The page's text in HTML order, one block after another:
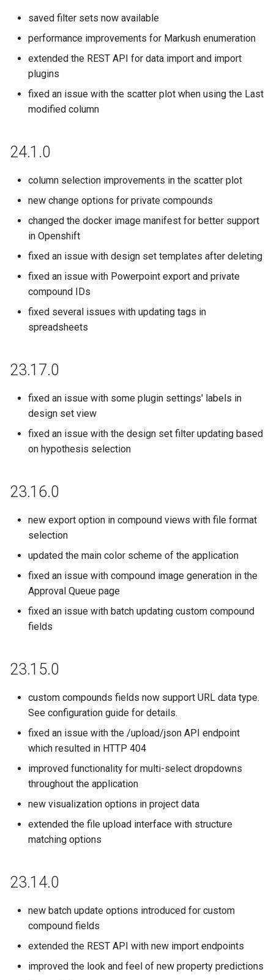
20.13.7
20.10.0
20.6.7
20.1.3
19.25.0
19.23.3
19.22.3
saved filter sets now available
performance improvements for Markush enumeration
extended the REST API for data import and import
plugins
fixed an issue with the scatter plot when using the Last
modified column
24.1.0
column selection improvements in the scatter plot
new change options for private compounds
changed the docker image manifest for better support
in Openshift
fixed an issue with design set templates after deleting
fixed an issue with Powerpoint export and private
compound IDs
fixed several issues with updating tags in
spreadsheets
23.17.0
fixed an issue with some plugin settings' labels in
design set view
fixed an issue with the design set filter updating based
on hypothesis selection
23.16.0
new export option in compound views with file format
selection
updated the main color scheme of the application
fixed an issue with compound image generation in the
Approval Queue page
fixed an issue with batch updating custom compound
fields
23.15.0
custom compounds fields now support URL data type.
See configuration guide for details.
fixed an issue with the /upload/json API endpoint
which resulted in HTTP 404
improved functionality for multi-select dropdowns
throughout the application
new visualization options in project data
extended the file upload interface with structure
matching options
23.14.0
new batch update options introduced for custom
compound fields
extended the REST API with new import endpoints
improved the look and feel of new property predictions